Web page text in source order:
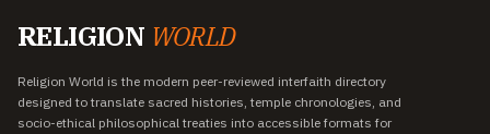
RELIGION WORLD
Religion World is the modern peer-reviewed interfaith directory
designed to translate sacred histories, temple chronologies, and
socio-ethical philosophical treaties into accessible formats for